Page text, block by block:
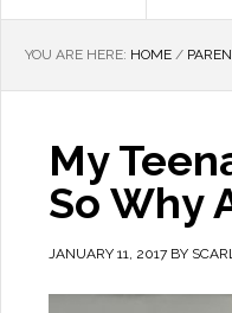
YOU ARE HERE: HOME /
My
So Why
JANUARY 11, 2017 BY